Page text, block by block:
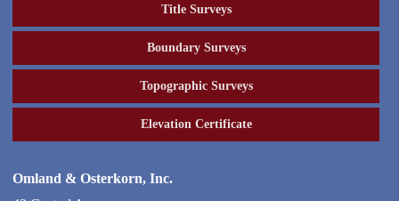
Title Surveys
Boundary Surveys
Topographic Surveys
Elevation Certificate
Omland & Osterkorn, Inc.